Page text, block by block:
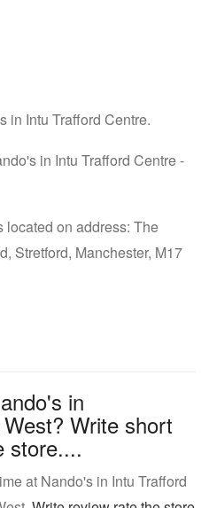
in Intu Trafford Centre.
in Intu Trafford Centre -
on address: The
Stretford, Manchester, M17
in
Write short
store....
at Nando's in Intu Trafford